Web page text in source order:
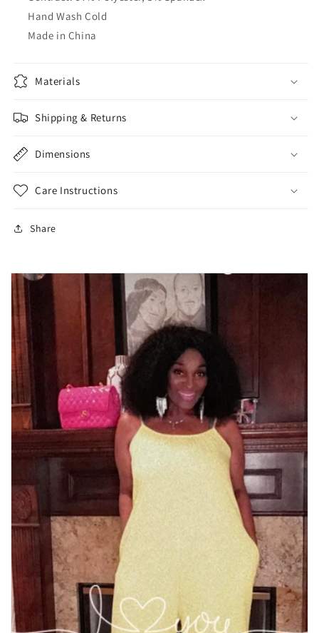
Hand Wash Cold
Made in China
Materials
Shipping & Returns
Dimensions
Care Instructions
Share